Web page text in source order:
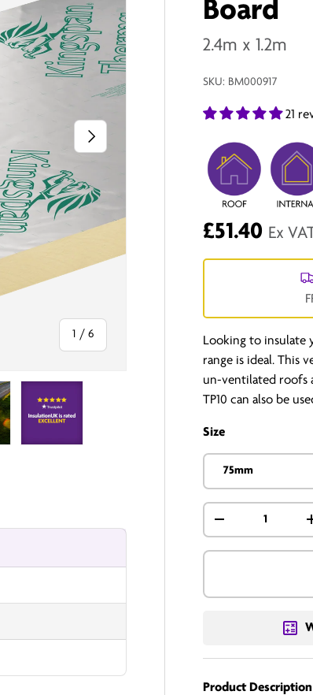
1 /of
6
Next
Board
2.4m x 1.2m
SKU: BM000917
21
£51.40 Ex
Looking to insulate
range is ideal. This
un-ventilated roofs
TP10 can also be
Size
75mm
Product Description